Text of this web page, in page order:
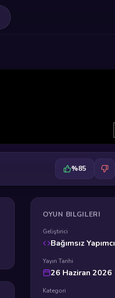
%85
OYUN BILGILERI
Geliştirici
Bağımsız Yapımcı
Yayın Tarihi
26 Haziran 2026
Kategori